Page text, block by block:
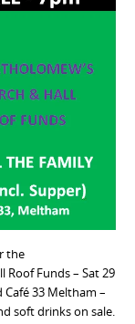
the
Roof Funds – Sat 29
33 Meltham –
soft drinks on sale.